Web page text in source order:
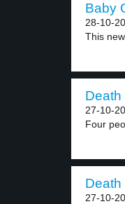
Baby
28-10-
This
Death
27-10-
Four
Death
27-10-